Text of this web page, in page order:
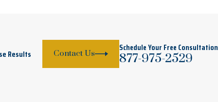
Results Contact Us
Schedule Your Free Consultation
877-975-2529